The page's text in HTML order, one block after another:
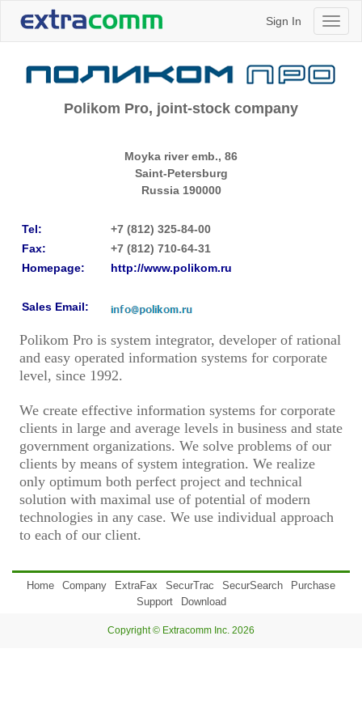
Sign In
Polikom Pro, joint-stock company
Moyka river emb., 86
Saint-Petersburg
Russia 190000
Tel:
+7 (812) 325-84-00
Fax:
+7 (812) 710-64-31
Homepage:
http://www.polikom.ru
Sales Email:
Polikom Pro is system integrator, developer of rational
and easy operated information systems for corporate
level, since 1992.
We create effective information systems for corporate
clients in large and average levels in business and state
government organizations. We solve problems of our
clients by means of system integration. We realize
only optimum both perfect project and technical
solution with maximal use of potential of modern
technologies in any case. We use individual approach
to each of our client.
Home Company ExtraFax SecurTrac SecurSearch
Purchase
Support
Download
Copyright © Extracomm Inc. 2026